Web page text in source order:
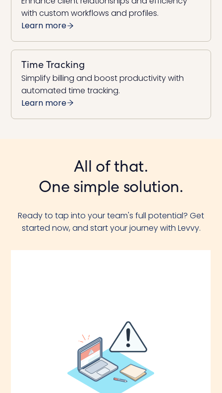
with custom workflows and profiles.
Learn more
Time Tracking
Simplify billing and boost productivity with
automated time tracking.
Learn more
All of that.
One simple solution.
Ready to tap into your team's full potential? Get
started now, and start your journey with Levvy.